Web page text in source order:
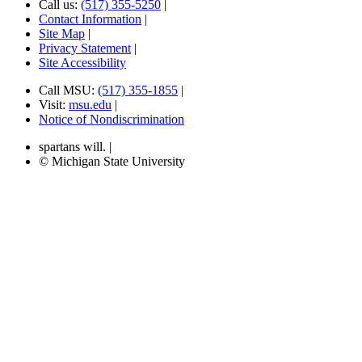
Call us: (517) 355-5250
Contact Information |
Site Map |
Privacy Statement |
Site Accessibility
Call MSU: (517) 355-1855 |
Visit: msu.edu |
Notice of Nondiscrimination
spartans will. |
© Michigan State University